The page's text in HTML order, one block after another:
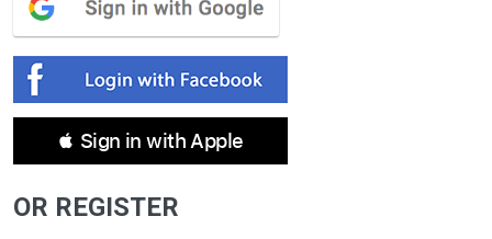
 Sign in with Apple
OR REGISTER